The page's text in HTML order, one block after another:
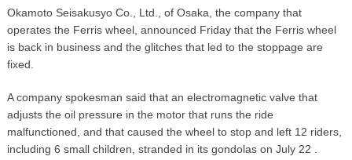
Okamoto Seisakusyo Co., Ltd., of Osaka, the company that
operates the Ferris wheel, announced Friday that the Ferris wheel
is back in business and the glitches that led to the stoppage are
fixed.
A company spokesman said that an electromagnetic valve that
adjusts the oil pressure in the motor that runs the ride
malfunctioned, and that caused the wheel to stop and left 12 riders,
including 6 small children, stranded in its gondolas on July 22 .